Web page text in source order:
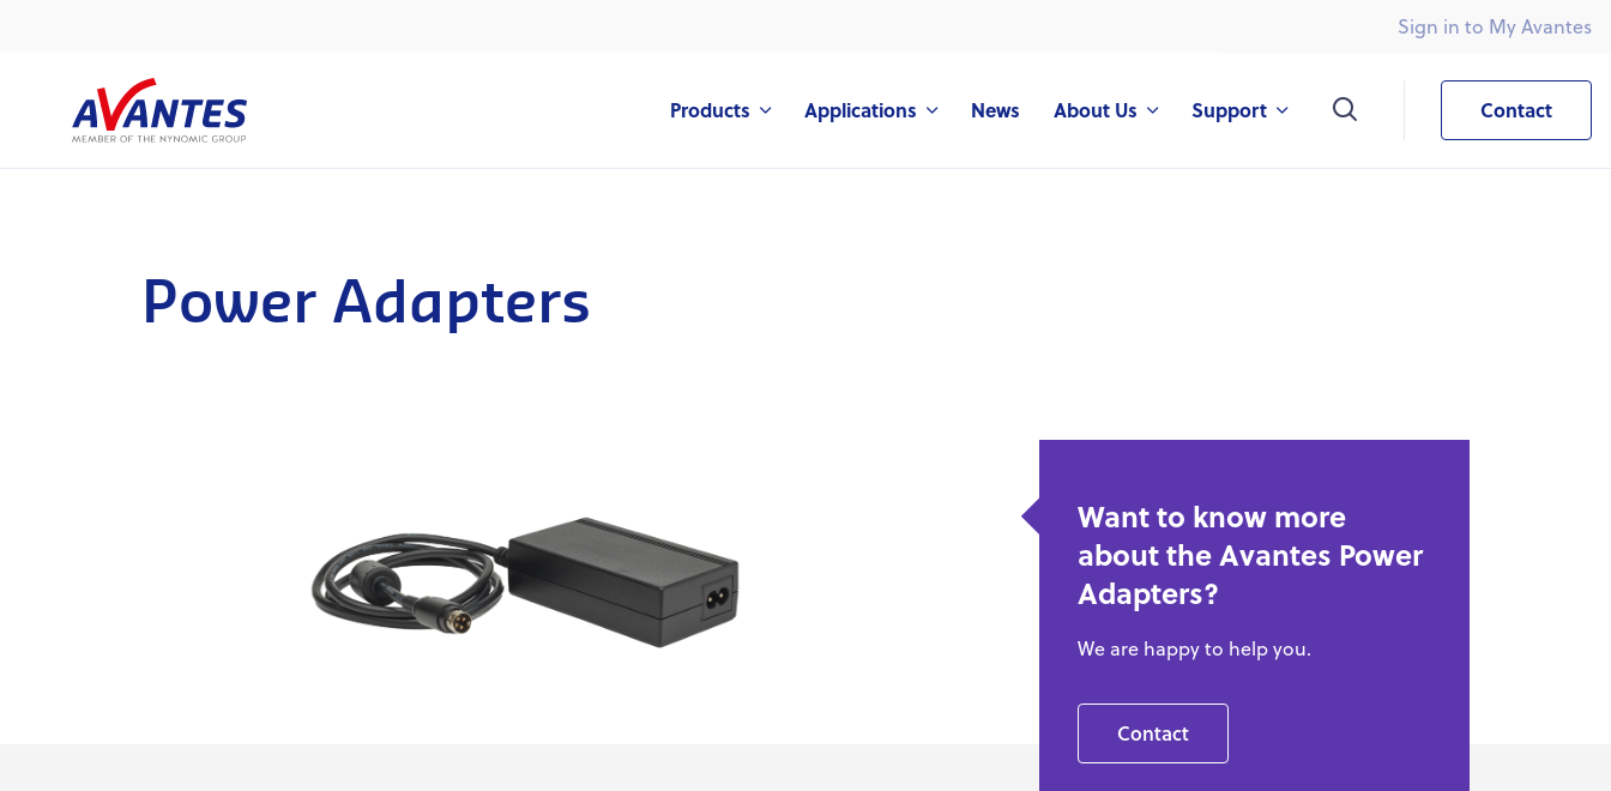
Sign in to My Avantes
Products Applications News About Us Support Contact
Power Adapters
Want to know more
about the Avantes Power
Adapters?
We are happy to help you.
Contact